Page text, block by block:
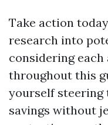
Take action
research into
considering
throughout this
yourself
savings without